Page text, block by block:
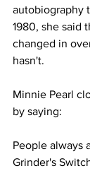
autobiography
1980, she said
changed in
hasn't.
Minnie Pearl
by saying:
People always
Grinder's